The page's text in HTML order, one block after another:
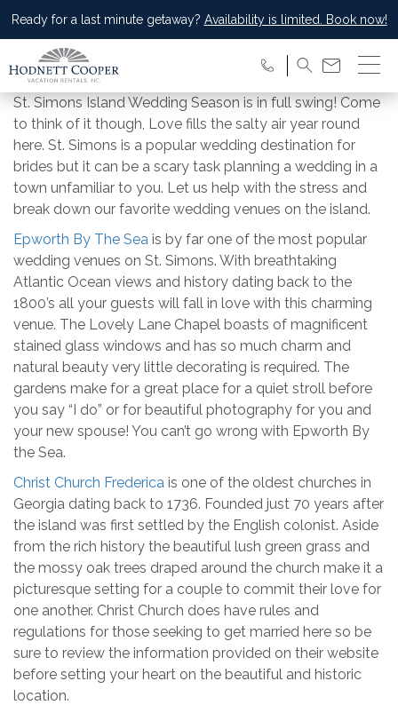
Ready for a last minute getaway? Availability is limited. Book now!
St. Simons Island Wedding Season is in full swing! Come
to think of it though, Love fills the salty air year round
here. St. Simons is a popular wedding destination for
brides but it can be a scary task planning a wedding in a
town unfamiliar to you. Let us help with the stress and
break down our favorite wedding venues on the island.
Epworth By The Sea is by far one of the most popular
wedding venues on St. Simons. With breathtaking
Atlantic Ocean views and history dating back to the
1800’s all your guests will fall in love with this charming
venue. The Lovely Lane Chapel boasts of magnificent
stained glass windows and has so much charm and
natural beauty very little decorating is required. The
gardens make for a great place for a quiet stroll before
you say “I do” or for beautiful photography for you and
your new spouse! You can’t go wrong with Epworth By
the Sea.
Christ Church Frederica is one of the oldest churches in
Georgia dating back to 1736. Founded just 70 years after
the island was first settled by the English colonist. Aside
from the rich history the beautiful lush green grass and
the mossy oak trees draped around the church make it a
picturesque setting for a couple to commit their love for
one another. Christ Church does have rules and
regulations for those seeking to get married here so be
sure to review the information provided on their website
before setting your heart on the beautiful and historic
location.